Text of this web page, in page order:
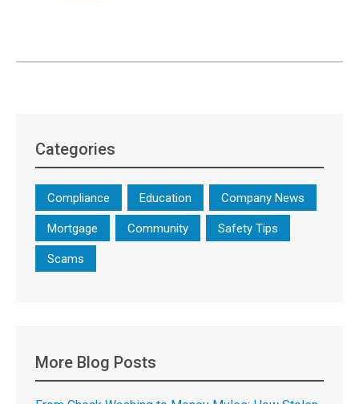
Categories
Compliance Education Company News
Mortgage Community Safety Tips
Scams
More Blog Posts